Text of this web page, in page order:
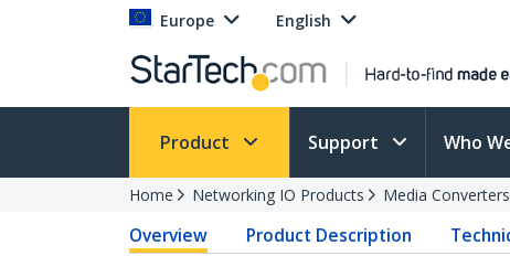
Europe English
Product Support Who
Home Networking IO Products Media
Overview Product Description